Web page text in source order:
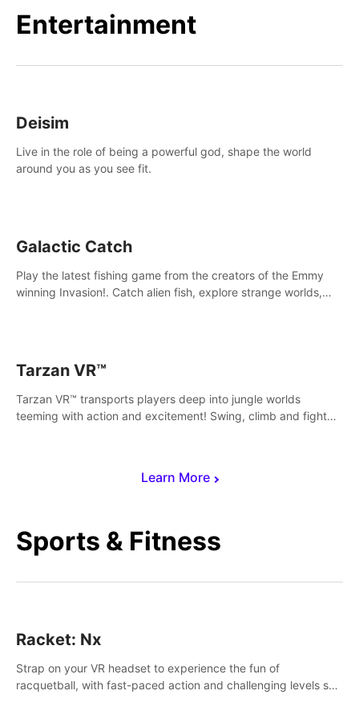
Entertainment
Learn More
Deisim
Live in the role of being a powerful god, shape the world
around you as you see fit.
Galactic Catch
Play the latest fishing game from the creators of the Emmy
winning Invasion!. Catch alien fish, explore strange worlds,
Tarzan VR™
Tarzan VR™ transports players deep into jungle worlds
teeming with action and excitement! Swing, climb and fight
Sports & Fitness
Racket: Nx
Strap on your VR headset to experience the fun of
racquetball, with fast-paced action and challenging levels set